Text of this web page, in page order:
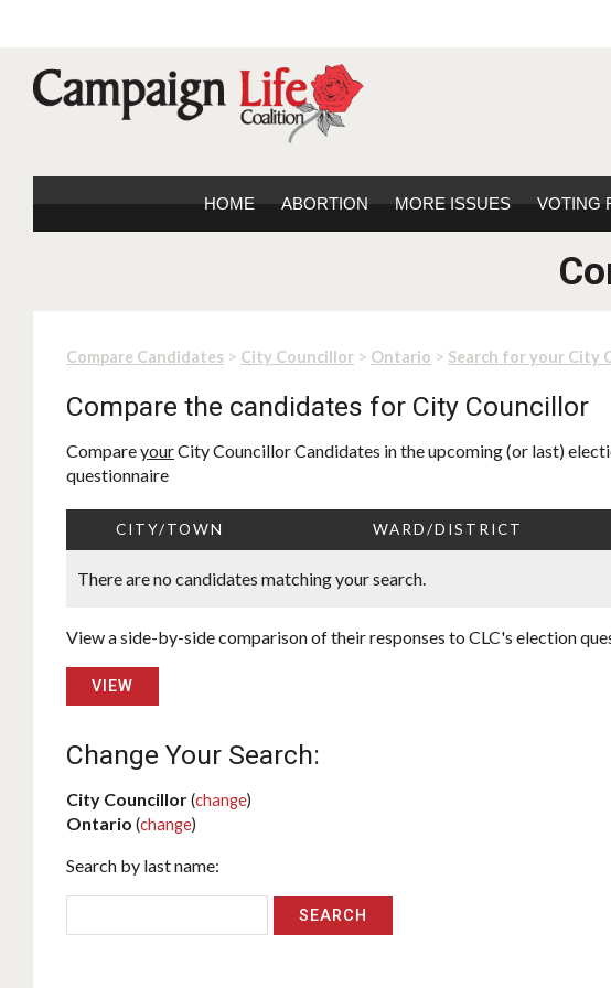
HOME ABORTION MORE ISSUES VOTING
Compare Candidates > City Councillor > Ontario > Search for your City
Compare the candidates for City Councillor
CompareyourCity Councillor Candidates in the upcoming (or last)
questionnaire
CITY/TOWN WARD/DISTRICT
There are no candidates matching your search.
View a side-by-side comparison of their responses to CLC's election
VIEW
Change Your Search:
City Councillor(change)
Ontario (change)
Search by last name: